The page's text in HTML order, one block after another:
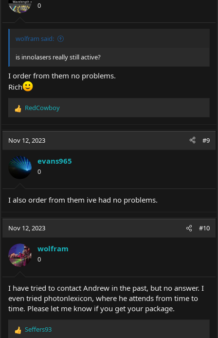
0
wolfram said:
is innolasers really still active?
I order from them no problems.
Rich
R
c
o
n
:
RedCowboy
Nov 12, 2023 #9
evans965
0
I also order from them ive had no problems.
Nov 12, 2023 #10
wolfram
0
I have tried to contact Andrew in the past, but no answer. I
even tried photonlexicon, where he attends from time to
time. Please let me know if you get your package.
R
Seffers93